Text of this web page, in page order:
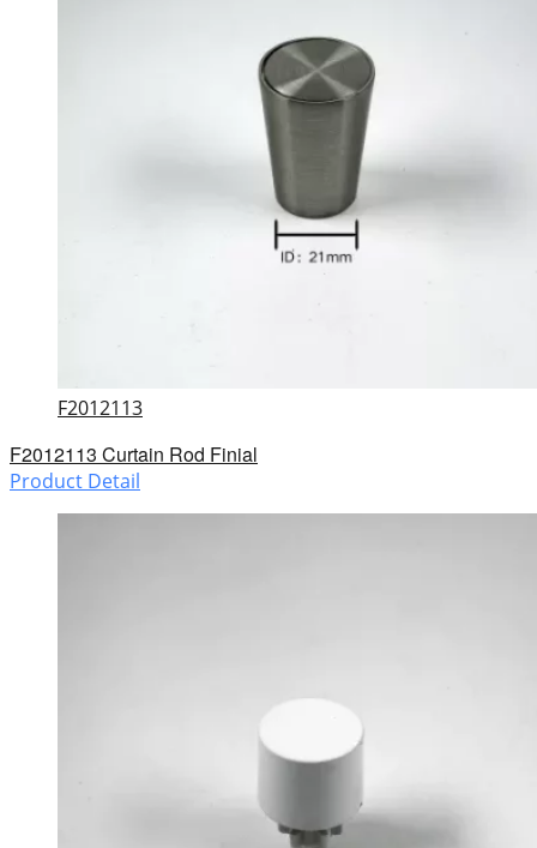
F2012113
F2012113 Curtain Rod Finial
Product Detail